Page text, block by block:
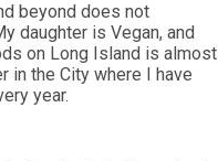
beyond does not
daughter is Vegan, and
on Long Island is almost
in the City where I have
year.